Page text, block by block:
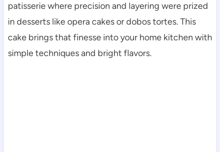
patisserie where precision and layering were prized
in desserts like opera cakes or dobos tortes. This
cake brings that finesse into your home kitchen with
simple techniques and bright flavors.